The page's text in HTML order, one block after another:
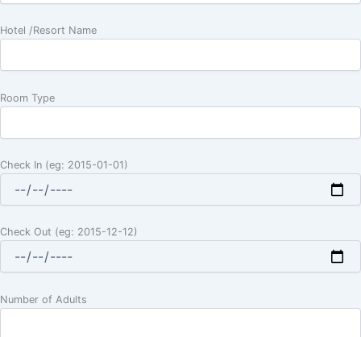
Hotel /Resort Name
Room Type
Check In (eg: 2015-01-01)
Check Out (eg: 2015-12-12)
Number of Adults